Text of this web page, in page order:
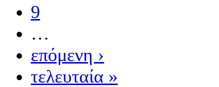
9
…
επόμενη ›
τελευταία »